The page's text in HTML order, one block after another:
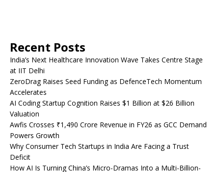
Recent Posts
India’s Next Healthcare Innovation Wave Takes Centre Stage
at IIT Delhi
ZeroDrag Raises Seed Funding as DefenceTech Momentum
Accelerates
AI Coding Startup Cognition Raises $1 Billion at $26 Billion
Valuation
Awfis Crosses ₹1,490 Crore Revenue in FY26 as GCC Demand
Powers Growth
Why Consumer Tech Startups in India Are Facing a Trust
Deficit
How AI Is Turning China’s Micro-Dramas Into a Multi-Billion-